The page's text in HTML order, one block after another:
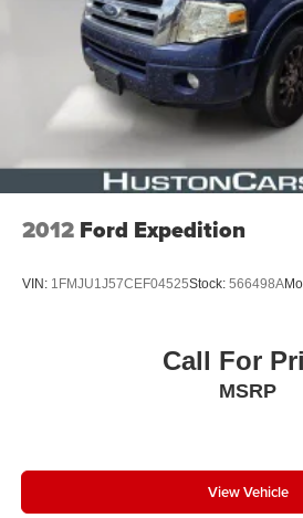
2012 Ford Expedition
VIN: 1FMJU1J57CEF04525Stock: 566498A
Call For
MSRP
View Vehicle